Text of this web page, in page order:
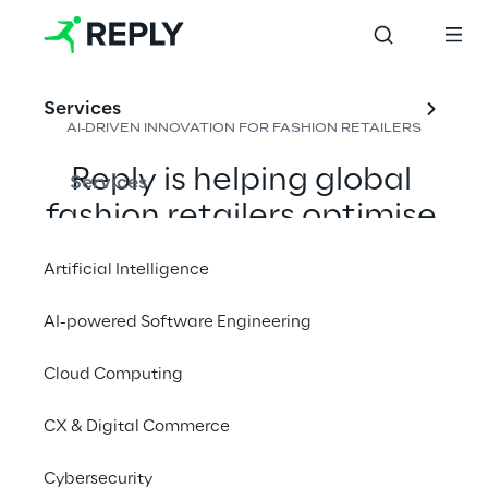
Services
Services
Artificial Intelligence
AI-powered Software Engineering
Cloud Computing
CX & Digital Commerce
Cybersecurity
AI-DRIVEN INNOVATION FOR FASHION RETAILERS
Reply is helping global
fashion retailers optimise
AI to enhance demand
forecasting, logistics,
inventory control, and
ensuring consistent and
efficient sales across